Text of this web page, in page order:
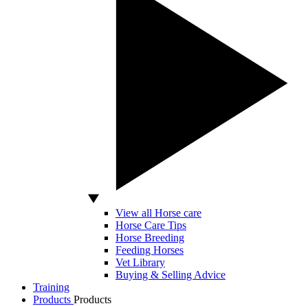
View all Horse care
Horse Care Tips
Horse Breeding
Feeding Horses
Vet Library
Buying & Selling Advice
Training
Products Products